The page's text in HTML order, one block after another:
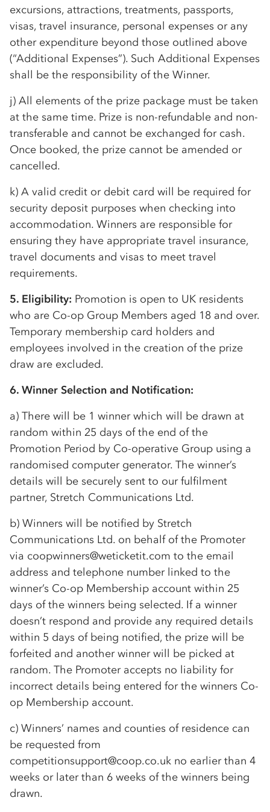
excursions, attractions, treatments, passports,
visas, travel insurance, personal expenses or any
other expenditure beyond those outlined above
(“Additional Expenses”). Such Additional Expenses
shall be the responsibility of the Winner.
j) All elements of the prize package must be taken
at the same time. Prize is non-refundable and non-
transferable and cannot be exchanged for cash.
Once booked, the prize cannot be amended or
cancelled.
k) A valid credit or debit card will be required for
security deposit purposes when checking into
accommodation. Winners are responsible for
ensuring they have appropriate travel insurance,
travel documents and visas to meet travel
requirements.
5. Eligibility: Promotion is open to UK residents
who are Co-op Group Members aged 18 and over.
Temporary membership card holders and
employees involved in the creation of the prize
draw are excluded.
6. Winner Selection and Notification:
a) There will be 1 winner which will be drawn at
random within 25 days of the end of the
Promotion Period by Co-operative Group using a
randomised computer generator. The winner’s
details will be securely sent to our fulfilment
partner, Stretch Communications Ltd.
b) Winners will be notified by Stretch
Communications Ltd. on behalf of the Promoter
via coopwinners@weticketit.com to the email
address and telephone number linked to the
winner’s Co-op Membership account within 25
days of the winners being selected. If a winner
doesn’t respond and provide any required details
within 5 days of being notified, the prize will be
forfeited and another winner will be picked at
random. The Promoter accepts no liability for
incorrect details being entered for the winners Co-
op Membership account.
c) Winners’ names and counties of residence can
be requested from
competitionsupport@coop.co.uk no earlier than 4
weeks or later than 6 weeks of the winners being
drawn.